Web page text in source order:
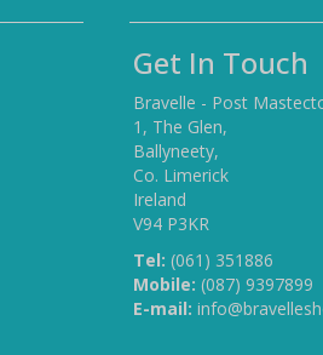
Get In Touch
Bravelle - Post
1, The Glen,
Ballyneety,
Co. Limerick
Ireland
V94 P3KR
Tel: (061) 351886
Mobile: (087) 9397899
E-mail: